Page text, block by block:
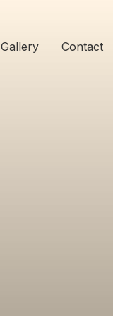
Gallery Contact